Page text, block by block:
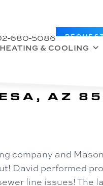
680-5086
HEATING & COOLING
AZ
company and
David performed
line issues! The